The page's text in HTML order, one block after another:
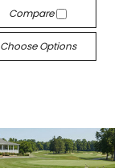
Compare
Choose Options